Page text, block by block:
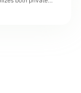
entities with the ability